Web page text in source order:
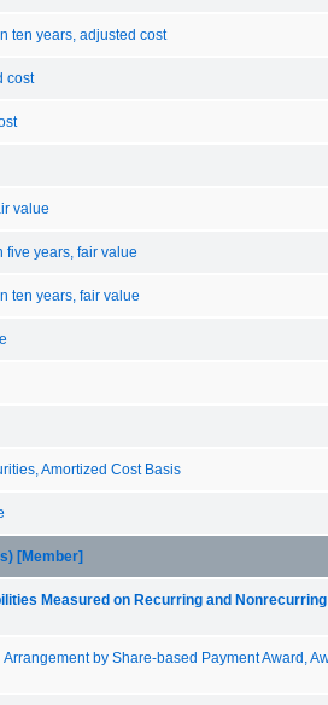
ten years, adjusted cost
cost
value
five years, fair value
ten years, fair value
Amortized Cost Basis
[Member]
Measured on Recurring and
by Share-based Payment Award,